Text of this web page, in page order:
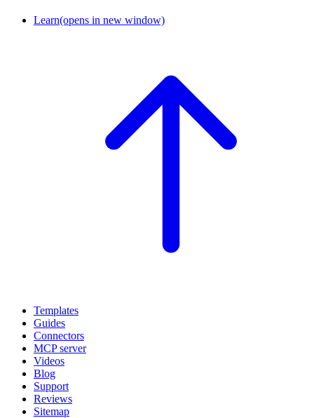
Learn(opens in new window)
Templates
Guides
Connectors
MCP server
Videos
Blog
Support
Reviews
Sitemap